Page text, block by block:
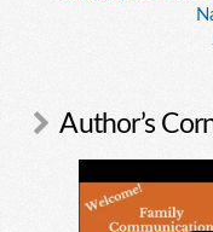
Author’s